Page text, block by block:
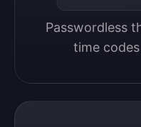
Passwordless
time